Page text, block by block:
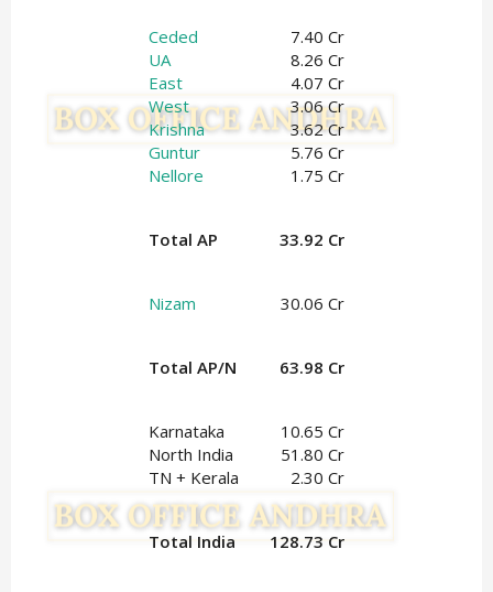
Ceded
7.40 Cr
UA
8.26 Cr
East
4.07 Cr
West
3.06 Cr
Krishna
3.62 Cr
Guntur
5.76 Cr
Nellore
1.75 Cr
Total AP 33.92 Cr
Nizam 30.06 Cr
Total AP/N 63.98 Cr
Karnataka
10.65 Cr
North India
51.80 Cr
TN + Kerala
2.30 Cr
Total India 128.73 Cr